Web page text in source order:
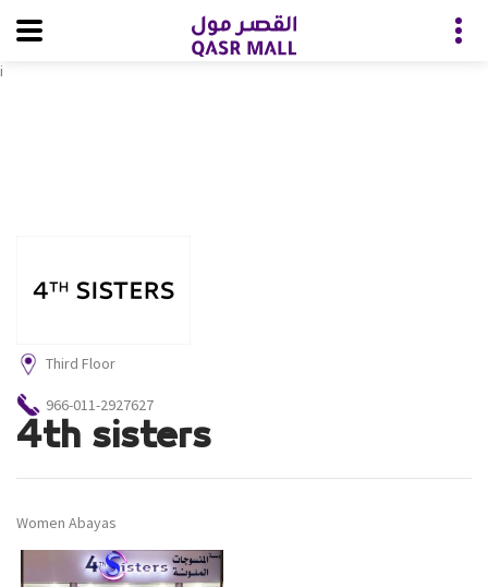
i
Third Floor
966-011-2927627
4th sisters
Women Abayas